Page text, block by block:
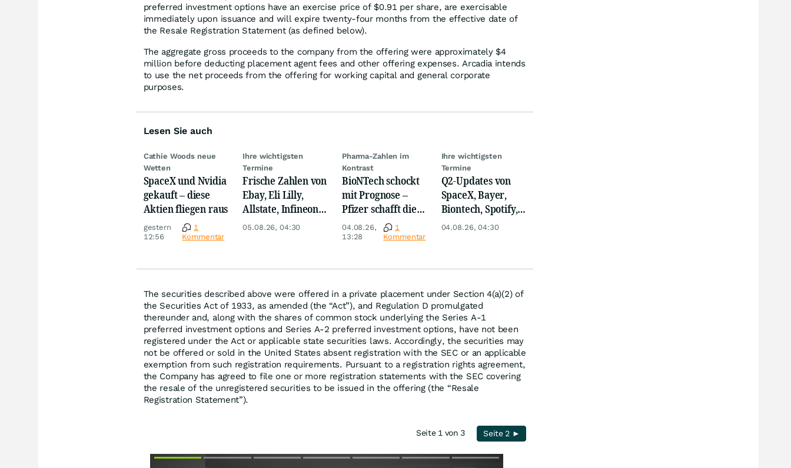
preferred investment options have an exercise price of $0.91 per share, are exercisable
immediately upon issuance and will expire twenty-four months from the effective date of
the Resale Registration Statement (as defined below).
The aggregate gross proceeds to the company from the offering were approximately $4
million before deducting placement agent fees and other offering expenses. Arcadia intends
to use the net proceeds from the offering for working capital and general corporate
purposes.
Lesen Sie auch
Cathie Woods neue
Wetten
SpaceX und Nvidia
gekauft – diese
Aktien fliegen raus
gestern
12:56
1
Kommentar
Ihre wichtigsten
Termine
Frische Zahlen von
Ebay, Eli Lilly,
Allstate, Infineon,
Novo Nordisk,
05.08.26, 04:30
Pharma-Zahlen im
Kontrast
BioNTech schockt
mit Prognose –
Pfizer schafft die
Überraschung
04.08.26,
13:28
1
Kommentar
Ihre wichtigsten
Termine
Q2-Updates von
SpaceX, Bayer,
Biontech, Spotify,
Pfizer, Continental,
04.08.26, 04:30
The securities described above were offered in a private placement under Section 4(a)(2) of
the Securities Act of 1933, as amended (the “Act”), and Regulation D promulgated
thereunder and, along with the shares of common stock underlying the Series A-1
preferred investment options and Series A-2 preferred investment options, have not been
registered under the Act or applicable state securities laws. Accordingly, the securities may
not be offered or sold in the United States absent registration with the SEC or an applicable
exemption from such registration requirements. Pursuant to a registration rights agreement,
the Company has agreed to file one or more registration statements with the SEC covering
the resale of the unregistered securities to be issued in the offering (the “Resale
Registration Statement”).
Seite 1 von 3 Seite 2 ►